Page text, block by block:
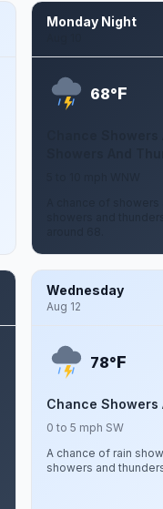
Monday Night
68°F
A chance of
showers and
Wednesday
Aug 12
78°F
Chance Showers
0 to 5 mph SW
A chance of rain
showers and